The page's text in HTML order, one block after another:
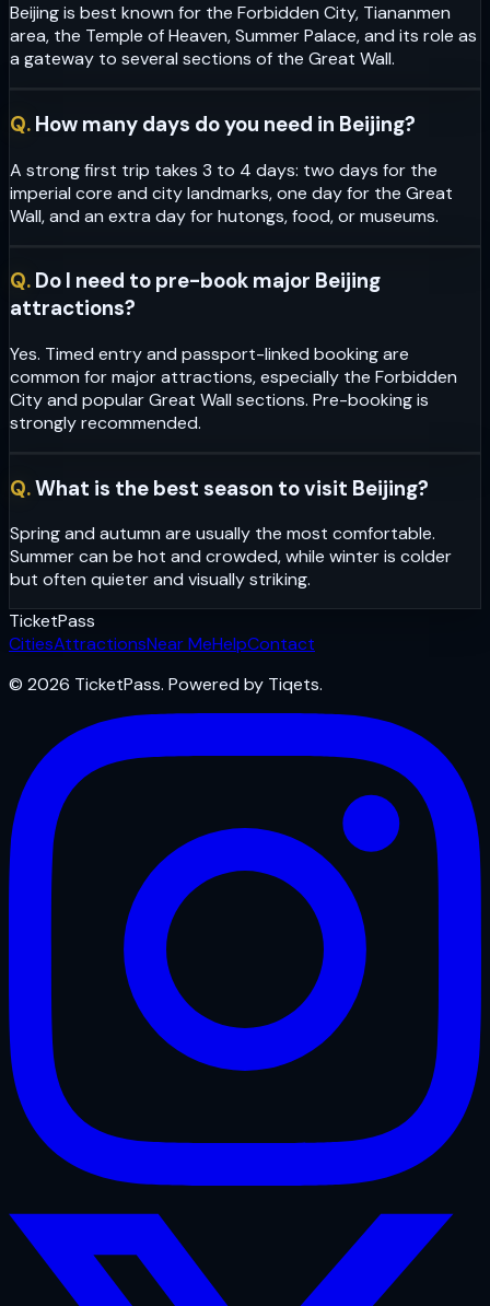
Beijing is best known for the Forbidden City, Tiananmen
area, the Temple of Heaven, Summer Palace, and its role as
a gateway to several sections of the Great Wall.
Q. How many days do you need in Beijing?
A strong first trip takes 3 to 4 days: two days for the
imperial core and city landmarks, one day for the Great
Wall, and an extra day for hutongs, food, or museums.
Q. Do I need to pre-book major Beijing
attractions?
Yes. Timed entry and passport-linked booking are
common for major attractions, especially the Forbidden
City and popular Great Wall sections. Pre-booking is
strongly recommended.
Q.What is the best season to visit Beijing?
Spring and autumn are usually the most comfortable.
Summer can be hot and crowded, while winter is colder
but often quieter and visually striking.
TicketPass
CitiesAttractionsNear MeHelpContact
© 2026 TicketPass. Powered by Tiqets.